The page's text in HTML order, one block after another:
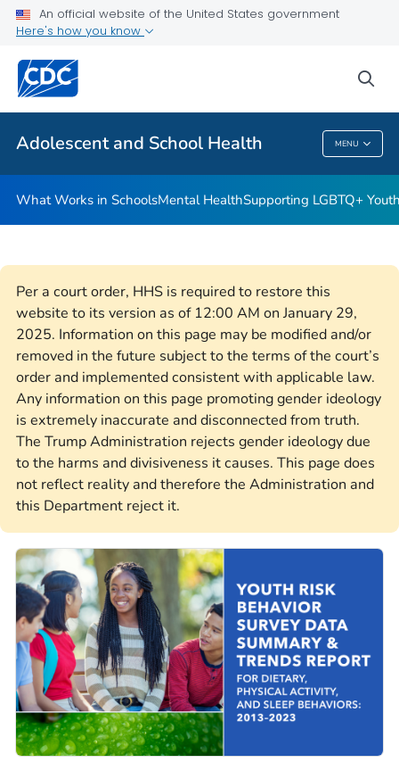
An official website of the United States government
Here's how you know
Adolescent and School Health MENU
Resources for Funded Programs
Public Health
Adolescent And School Health
What Works in SchoolsMental HealthSupporting LGBTQ+
Per a court order, HHS is required to restore this
website to its version as of 12:00 AM on January 29,
2025. Information on this page may be modified and/or
removed in the future subject to the terms of the court’s
order and implemented consistent with applicable law.
Any information on this page promoting gender ideology
is extremely inaccurate and disconnected from truth.
The Trump Administration rejects gender ideology due
to the harms and divisiveness it causes. This page does
not reflect reality and therefore the Administration and
this Department reject it.